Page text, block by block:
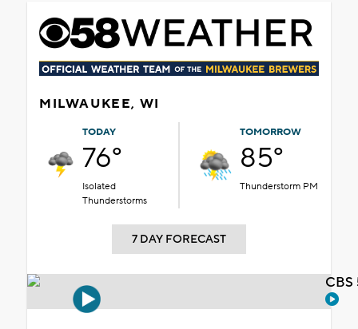
MILWAUKEE, WI
TODAY
76°
Isolated
Thunderstorms
TOMORROW
85°
Thunderstorm PM
7 DAY FORECAST